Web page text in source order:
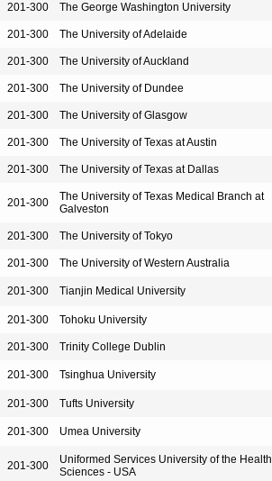
201-300 The George Washington University
201-300 The University of Adelaide
201-300 The University of Auckland
201-300 The University of Dundee
201-300 The University of Glasgow
201-300 The University of Texas at Austin
201-300 The University of Texas at Dallas
201-300
The University of Texas Medical Branch at
Galveston
201-300 The University of Tokyo
201-300 The University of Western Australia
201-300 Tianjin Medical University
201-300 Tohoku University
201-300 Trinity College Dublin
201-300 Tsinghua University
201-300 Tufts University
201-300 Umea University
201-300
Uniformed Services University of the Health
Sciences - USA